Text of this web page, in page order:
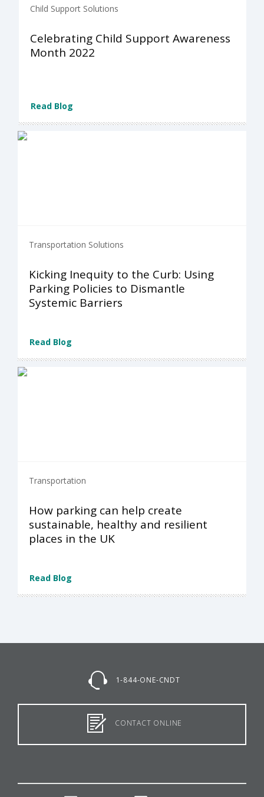
Child Support Solutions
Celebrating Child Support Awareness
Month 2022
Read Blog
Transportation Solutions
Kicking Inequity to the Curb: Using
Parking Policies to Dismantle
Systemic Barriers
Read Blog
Transportation
How parking can help create
sustainable, healthy and resilient
places in the UK
Read Blog
1-844-ONE-CNDT
CONTACT ONLINE